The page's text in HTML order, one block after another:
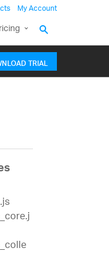
My Account
TRIAL